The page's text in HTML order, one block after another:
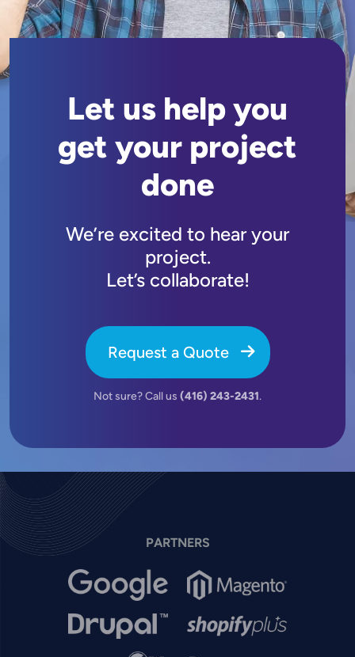
Let us help you
get your project
done
We’re excited to hear your
project.
Let’s collaborate!
Request a Quote
Not sure? Call us (416) 243-2431.
PARTNERS
Image Image
Image Image